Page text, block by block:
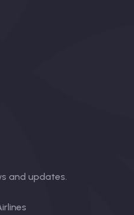
and updates.